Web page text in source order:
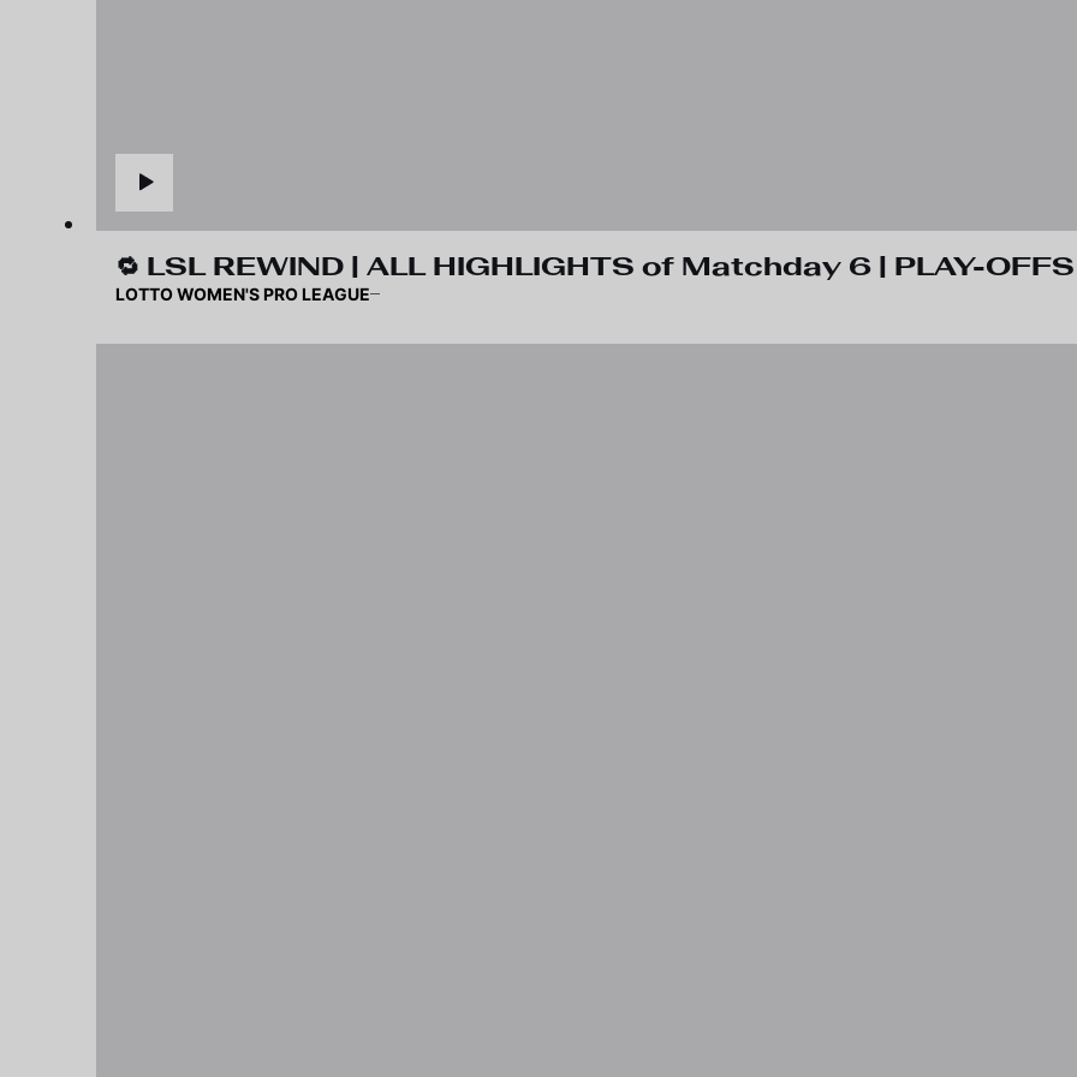
🔁 LSL REWIND | ALL HIGHLIGHTS of Matchday 6 | PLAY-OFFS
LOTTO WOMEN'S PRO LEAGUE